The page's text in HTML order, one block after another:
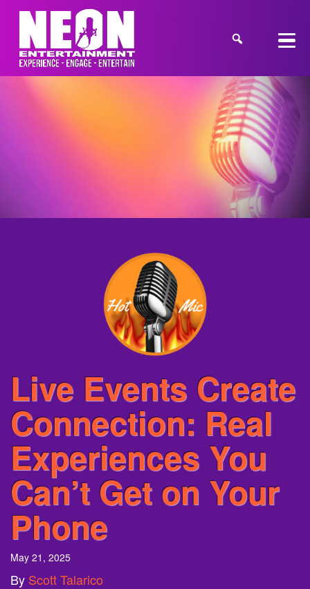
Live Events Create
Connection: Real
Experiences You
Can’t Get on Your
Phone
May 21, 2025
By Scott Talarico